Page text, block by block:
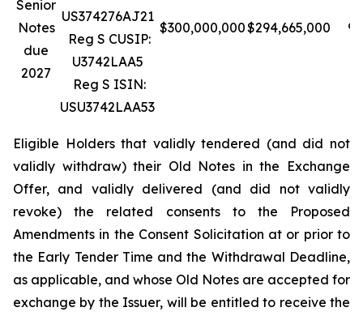
Senior
Notes
due
2027
US374276AJ21
Reg S CUSIP:
U3742LAA5
Reg S ISIN:
USU3742LAA53
$300,000,000$294,665,000
Eligible Holders that validly tendered (and did not
validly withdraw) their Old Notes in the Exchange
Offer, and validly delivered (and did not validly
revoke) the related consents to the Proposed
Amendments in the Consent Solicitation at or prior to
the Early Tender Time and the Withdrawal Deadline,
as applicable, and whose Old Notes are accepted for
exchange by the Issuer, will be entitled to receive the